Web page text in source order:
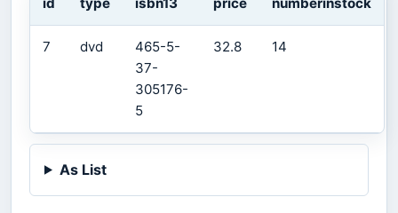
id type isbn13 price numberinstock
7 dvd
465-5-
37-
305176-
5
32.8 14
As List